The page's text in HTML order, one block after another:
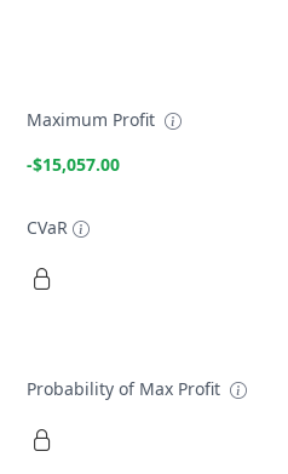
Maximum Profit
-$15,057.00
CVaR
Probability of Max Profit